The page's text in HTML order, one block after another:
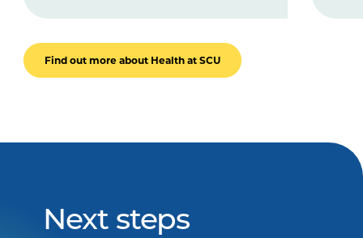
Find out more about Health at SCU
Next steps